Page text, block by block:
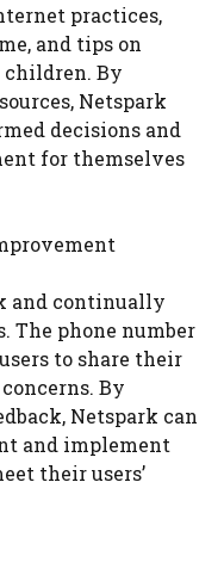
practices,
and tips on
By
Netspark
decisions and
for themselves
and continually
The phone number
to share their
By
Netspark can
and implement
their users’